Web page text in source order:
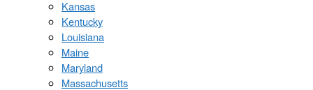
Kansas
Kentucky
Louisiana
Maine
Maryland
Massachusetts